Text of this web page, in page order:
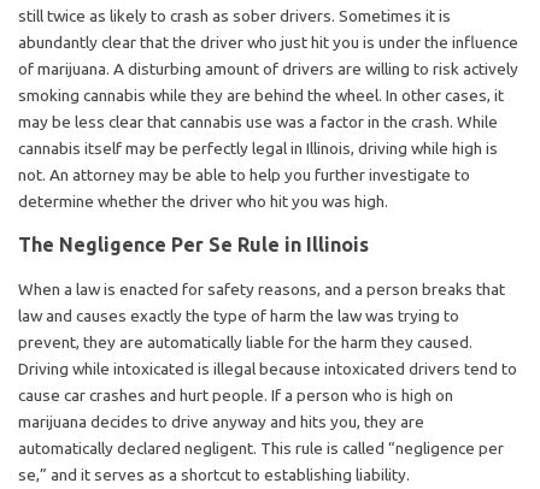
still twice as likely to crash as sober drivers. Sometimes it is
abundantly clear that the driver who just hit you is under the influence
of marijuana. A disturbing amount of drivers are willing to risk actively
smoking cannabis while they are behind the wheel. In other cases, it
may be less clear that cannabis use was a factor in the crash. While
cannabis itself may be perfectly legal in Illinois, driving while high is
not. An attorney may be able to help you further investigate to
determine whether the driver who hit you was high.
The Negligence Per Se Rule in Illinois
When a law is enacted for safety reasons, and a person breaks that
law and causes exactly the type of harm the law was trying to
prevent, they are automatically liable for the harm they caused.
Driving while intoxicated is illegal because intoxicated drivers tend to
cause car crashes and hurt people. If a person who is high on
marijuana decides to drive anyway and hits you, they are
automatically declared negligent. This rule is called “negligence per
se,” and it serves as a shortcut to establishing liability.